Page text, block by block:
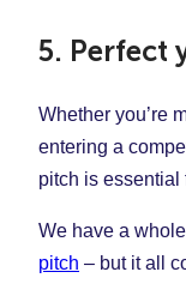
5. Perfect
Whether you’re
entering a
pitch is essential
We have a
pitch – but it all